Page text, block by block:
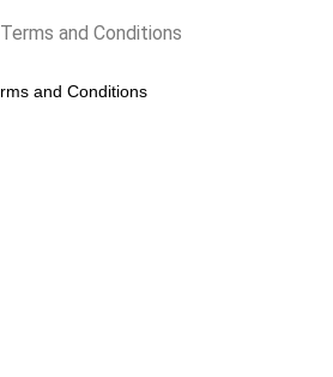
Terms and Conditions
and Conditions